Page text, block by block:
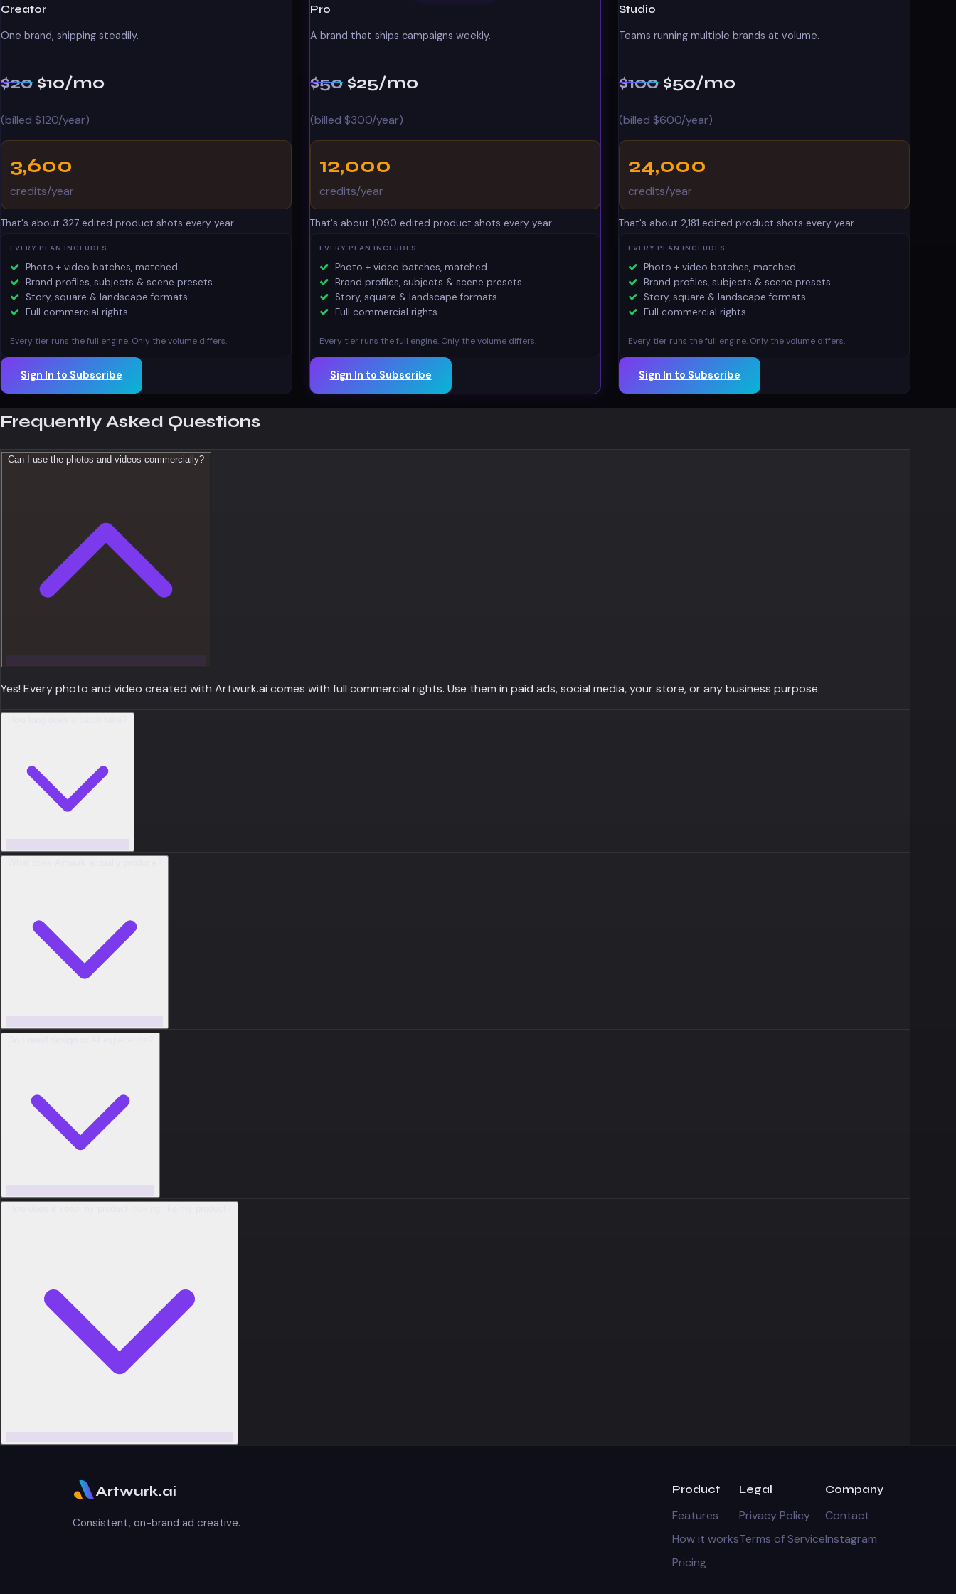
Creator
One brand, shipping steadily.
$20 $10/mo
(billed $120/year)
3,600
credits/year
That's about 327 edited product shots every year.
EVERY PLAN INCLUDES
Photo + video batches, matched
Brand profiles, subjects & scene presets
Story, square & landscape formats
Full commercial rights
Every tier runs the full engine. Only the volume differs.
Sign In to Subscribe
Pro
A brand that ships campaigns weekly.
$50$25/mo
(billed $300/year)
12,000
credits/year
That's about 1,090 edited product shots every year.
EVERY PLAN INCLUDES
Photo + video batches, matched
Brand profiles, subjects & scene presets
Story, square & landscape formats
Full commercial rights
Every tier runs the full engine. Only the volume differs.
Sign In to Subscribe
Studio
Teams running multiple brands at volume.
$100 $50/mo
(billed $600/year)
24,000
credits/year
That's about 2,181 edited product shots every year.
EVERY PLAN INCLUDES
Photo + video batches, matched
Brand profiles, subjects & scene presets
Story, square & landscape formats
Full commercial rights
Every tier runs the full engine. Only the volume differs.
Sign In to Subscribe
Frequently Asked Questions
Can I use the photos and videos commercially?
Yes! Every photo and video created with Artwurk.ai comes with full commercial rights. Use them in paid ads, social media, your store, or any business purpose.
Artwurk.ai
Consistent, on-brand ad creative.
Product
Features
How it works
Pricing
Legal
Privacy Policy
Terms of Service
Company
Contact
Instagram